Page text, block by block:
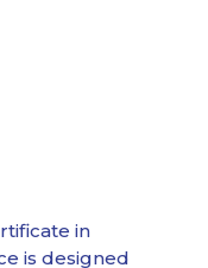
in
is designed